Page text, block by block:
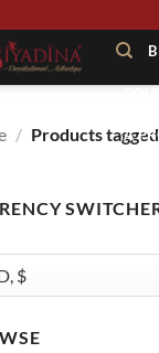
À
/ Products